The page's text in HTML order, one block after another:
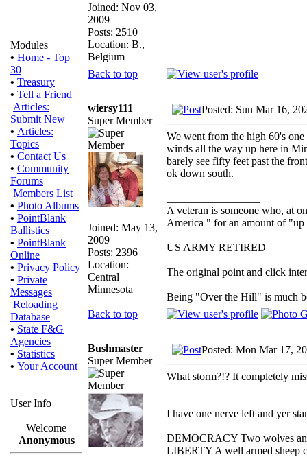
Modules
• Home - Top
30
• Treasury
• Tell a Friend
Articles:
Submit New
• Articles:
Topics
• Contact Us
• Community
Forums
Members List
• Photo Albums
• PointBlank
Ballistics
• PointBlank
Online
• Privacy Policy
• Private
Messages
Reloading
Database
• State F&G
Agencies
• Statistics
• Your Account
User Info
Welcome
Anonymous
Joined: Nov 03,
2009
Posts: 2510
Location: B.,
Belgium
Back to top
wiersy111
Super Member
Joined: May 13,
2009
Posts: 2396
Location:
Central
Minnesota
Posted: Sun Mar 16,
We went from the high 60's
winds all the way up here in
barely see fifty feet past the
ok down south.
A veteran is someone who, at
America " for an amount of
US ARMY RETIRED
The original point and click
Being "Over the Hill" is much
Back to top
Bushmaster
Super Member
Posted: Mon Mar 17,
What storm?!? It completely
I have one nerve left and yer
DEMOCRACY Two wolves
LIBERTY A well armed sheep